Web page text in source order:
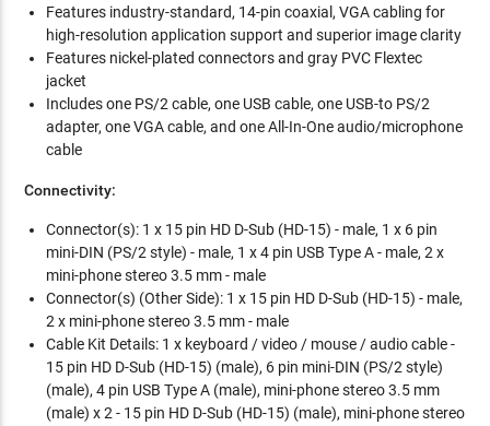
Features industry-standard, 14-pin coaxial, VGA cabling for
high-resolution application support and superior image clarity
Features nickel-plated connectors and gray PVC Flextec
jacket
Includes one PS/2 cable, one USB cable, one USB-to PS/2
adapter, one VGA cable, and one All-In-One audio/microphone
cable
Connectivity:
Connector(s): 1 x 15 pin HD D-Sub (HD-15) - male, 1 x 6 pin
mini-DIN (PS/2 style) - male, 1 x 4 pin USB Type A - male, 2 x
mini-phone stereo 3.5 mm - male
Connector(s) (Other Side): 1 x 15 pin HD D-Sub (HD-15) - male,
2 x mini-phone stereo 3.5 mm - male
Cable Kit Details: 1 x keyboard / video / mouse / audio cable -
15 pin HD D-Sub (HD-15) (male), 6 pin mini-DIN (PS/2 style)
(male), 4 pin USB Type A (male), mini-phone stereo 3.5 mm
(male) x 2 - 15 pin HD D-Sub (HD-15) (male), mini-phone stereo